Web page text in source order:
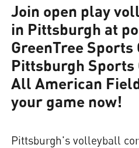
Join open play
in Pittsburgh at
GreenTree Sports
Pittsburgh Sports
All American
your game now!
Pittsburgh's volleyball